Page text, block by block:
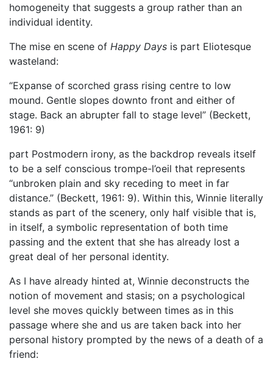
homogeneity that suggests a group rather than an
individual identity.
The mise en scene of Happy Days is part Eliotesque
wasteland:
“Expanse of scorched grass rising centre to low
mound. Gentle slopes downto front and either of
stage. Back an abrupter fall to stage level” (Beckett,
1961: 9)
part Postmodern irony, as the backdrop reveals itself
to be a self conscious trompe-l’oeil that represents
“unbroken plain and sky receding to meet in far
distance.” (Beckett, 1961: 9). Within this, Winnie literally
stands as part of the scenery, only half visible that is,
in itself, a symbolic representation of both time
passing and the extent that she has already lost a
great deal of her personal identity.
As I have already hinted at, Winnie deconstructs the
notion of movement and stasis; on a psychological
level she moves quickly between times as in this
passage where she and us are taken back into her
personal history prompted by the news of a death of a
friend: